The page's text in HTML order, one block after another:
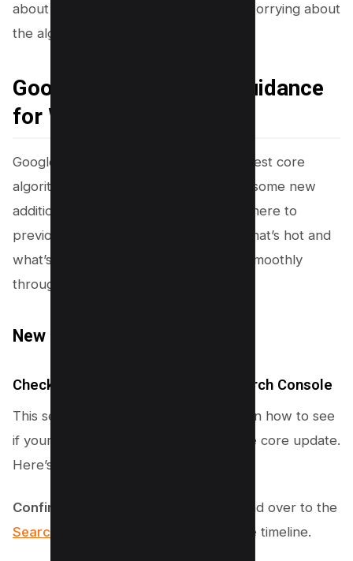
about creating a connection first and worrying about
the algorithms second!
Google Updated Core Guidance
for Webmasters
Google has spiced things up with its latest core
algorithm update guidance, rolling out some new
additions while giving a snip here and there to
previous sections. Let’s break down what’s hot and
what’s not so your website can waltz smoothly
through these algorithmic changes!
New Sections Added
Check if there’s a traffic drop in Search Console
This section guides you step-by-step on how to see
if your website has taken a hit after the core update.
Here’s the lowdown:
Confirm the update’s completion
: Head over to the
Search Status Dashboard
to check the timeline.